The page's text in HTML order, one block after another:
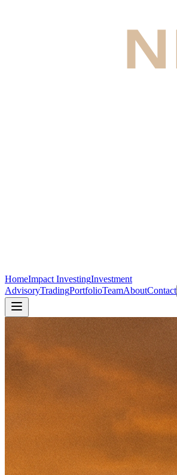
HomeImpact InvestingInvestment
AdvisoryTradingPortfolioTeamAboutContact